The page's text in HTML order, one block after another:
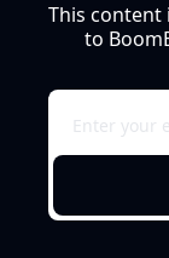
This content
to